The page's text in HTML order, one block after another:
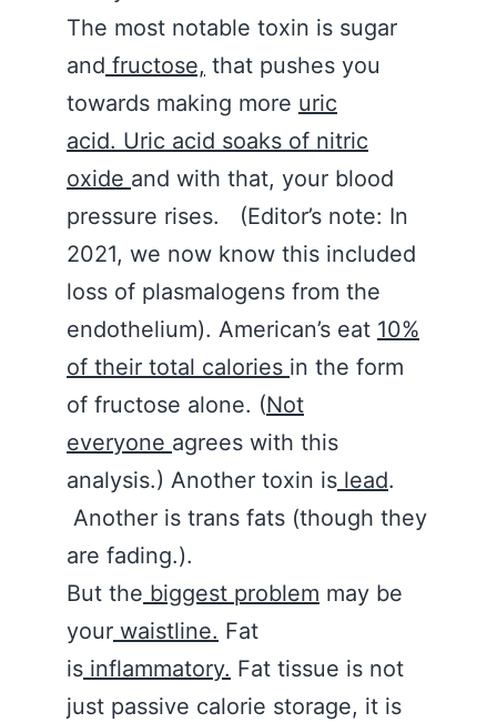
The most notable toxin is sugar
and fructose, that pushes you
towards making more uric
acid. Uric acid soaks of nitric
oxide and with that, your blood
pressure rises. (Editor’s note: In
2021, we now know this included
loss of plasmalogens from the
endothelium). American’s eat 10%
of their total calories in the form
of fructose alone. (Not
everyone agrees with this
analysis.) Another toxin is lead.
Another is trans fats (though they
are fading.).
But the biggest problem may be
your waistline. Fat
is inflammatory. Fat tissue is not
just passive calorie storage, it is